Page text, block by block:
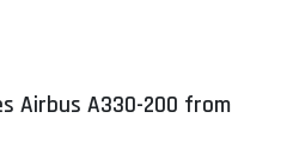
Airbus A330-200 from